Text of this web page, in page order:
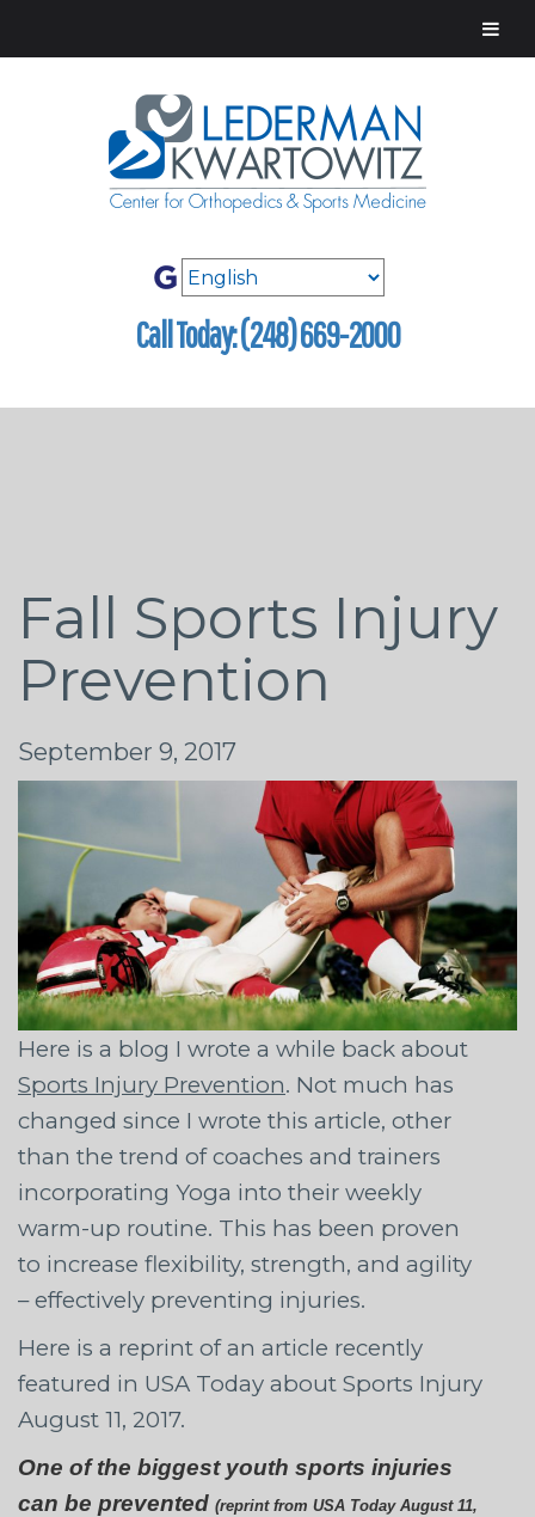
Call Today: (248) 669-2000
Fall Sports Injury
Prevention
September 9, 2017
Here is a blog I wrote a while back about
Sports Injury Prevention. Not much has
changed since I wrote this article, other
than the trend of coaches and trainers
incorporating Yoga into their weekly
warm-up routine. This has been proven
to increase flexibility, strength, and agility
– effectively preventing injuries.
Here is a reprint of an article recently
featured in USA Today about Sports Injury
August 11, 2017.
One of the biggest youth sports injuries
can be prevented (reprint from USA Today August 11,